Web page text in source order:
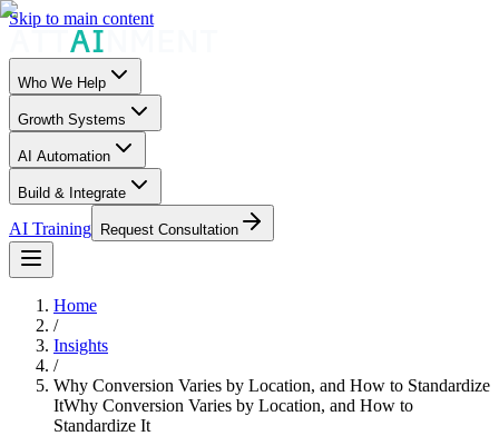
Skip to main content
Who We Help
Growth Systems
AI Automation
Build & Integrate
AI Training Request Consultation
Home
/
Insights
/
Why Conversion Varies by Location, and How to Standardize
ItWhy Conversion Varies by Location, and How to
Standardize It